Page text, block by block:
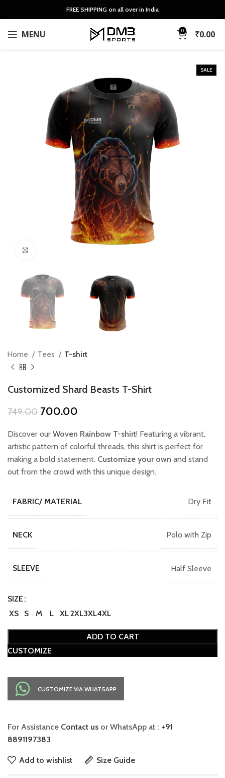
FREE SHIPPING on all over in India
MENU 0 ₹0.00
SALE
Home Tees T-shirt
Customized Shard Beasts T-Shirt
749.00 Original
was:
₹749.00.
700.00
is:
₹700.00.
Discover our Woven Rainbow T-shirt! Featuring a vibrant,
artistic pattern of colorful threads, this shirt is perfect for
making a bold statement. Customize your own and stand
out from the crowd with this unique design.
FABRIC/ MATERIAL Dry Fit
NECK Polo with Zip
SLEEVE Half Sleeve
SIZE
XS
S M L XL2XL3XL4XL
ADD TO CART
CUSTOMIZE
CUSTOMIZE VIA WHATSAPP
For Assistance Contact us or WhatsApp at : +91
8891197383
Add to wishlist Size Guide